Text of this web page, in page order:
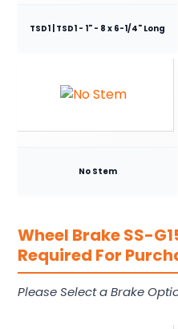
TSD1 | TSD1 - 1" - 8 x 6-1/4" Long
No Stem
Wheel Brake SS-
Required For
Please Select a Brake